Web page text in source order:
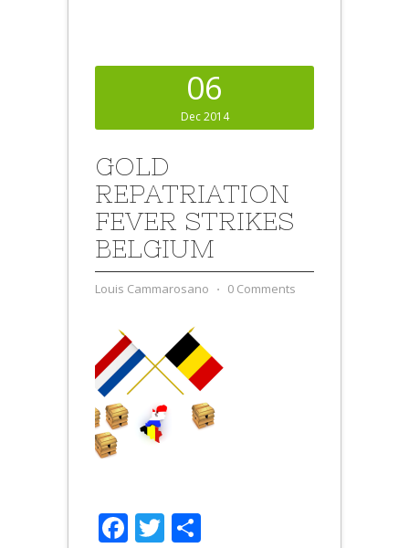
06
Dec 2014
GOLD
REPATRIATION
FEVER STRIKES
BELGIUM
Louis Cammarosano ⋅ 0 Comments
Facebook
Twitter